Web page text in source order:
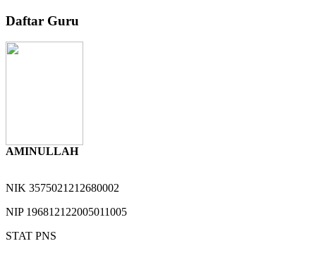
Daftar Guru
AMINULLAH
NIK 3575021212680002
NIP 196812122005011005
STAT PNS